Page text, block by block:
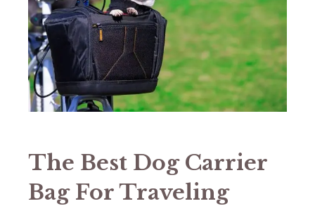
The Best Dog Carrier
Bag For Traveling